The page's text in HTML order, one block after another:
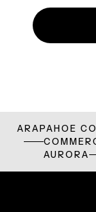
ARAPAHOE
AURORA